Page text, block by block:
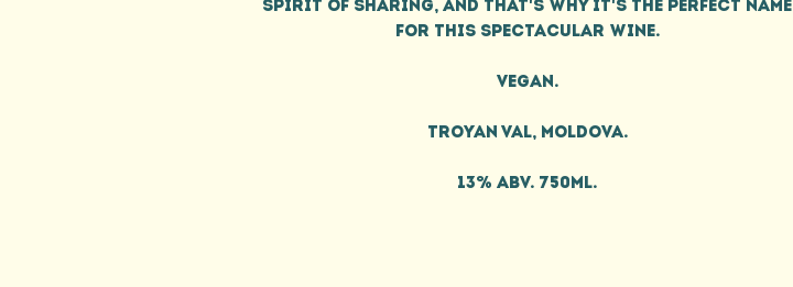
spirit of sharing, and that's why it's the perfect name
for this spectacular wine.
Vegan.
Troyan Val, Moldova.
13% ABV. 750ml.